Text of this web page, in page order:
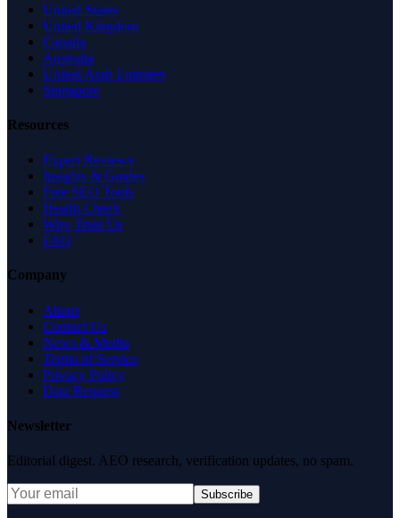
United States
United Kingdom
Canada
Australia
United Arab Emirates
Singapore
Resources
Expert Reviews
Insights & Guides
Free SEO Tools
Health Check
Why Trust Us
FAQ
Company
About
Contact Us
News & Media
Terms of Service
Privacy Policy
Data Request
Newsletter
Editorial digest. AEO research, verification updates, no spam.
Subscribe